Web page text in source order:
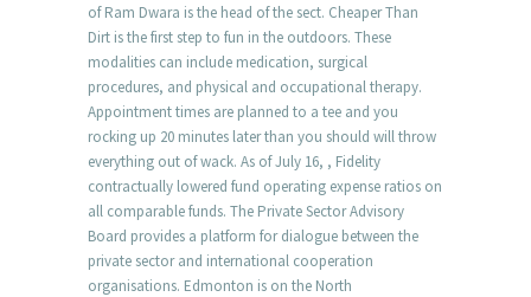
of Ram Dwara is the head of the sect. Cheaper Than
Dirt is the first step to fun in the outdoors. These
modalities can include medication, surgical
procedures, and physical and occupational therapy.
Appointment times are planned to a tee and you
rocking up 20 minutes later than you should will throw
everything out of wack. As of July 16, , Fidelity
contractually lowered fund operating expense ratios on
all comparable funds. The Private Sector Advisory
Board provides a platform for dialogue between the
private sector and international cooperation
organisations. Edmonton is on the North